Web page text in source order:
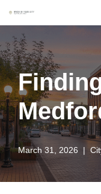
Skip
to
content
March 31, 2026